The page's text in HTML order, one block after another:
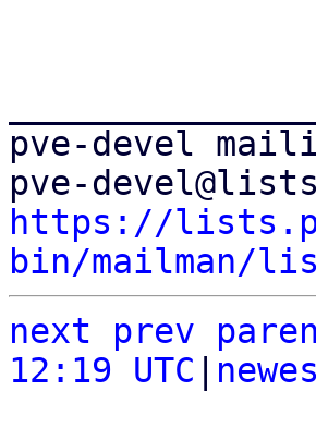
pve-devel
https://
bin/mailman/
next
prev
12:19 UTC